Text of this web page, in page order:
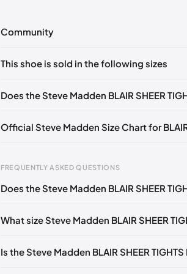
Community
Pleaselog into post a comment.
This shoe is sold in the following sizes
US ONESZ
Does the Steve Madden BLAIR SHEER
Official Steve Madden Size Chart for BLAIR
Foot Length EU
213 - 216 mm 35-36
FREQUENTLY ASKED QUESTIONS
Does the Steve Madden BLAIR SHEER
What size Steve Madden BLAIR SHEER
Is the Steve Madden BLAIR SHEER